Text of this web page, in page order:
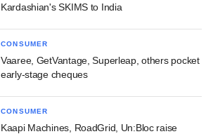
Kardashian's SKIMS to India
CONSUMER
Vaaree, GetVantage, Superleap, others pocket
early-stage cheques
CONSUMER
Kaapi Machines, RoadGrid, Un:Bloc raise